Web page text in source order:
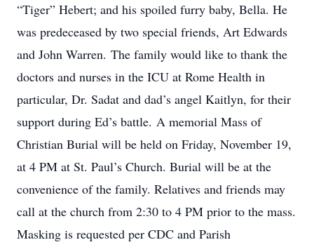
“Tiger” Hebert; and his spoiled furry baby, Bella. He
was predeceased by two special friends, Art Edwards
and John Warren. The family would like to thank the
doctors and nurses in the ICU at Rome Health in
particular, Dr. Sadat and dad’s angel Kaitlyn, for their
support during Ed’s battle. A memorial Mass of
Christian Burial will be held on Friday, November 19,
at 4 PM at St. Paul’s Church. Burial will be at the
convenience of the family. Relatives and friends may
call at the church from 2:30 to 4 PM prior to the mass.
Masking is requested per CDC and Parish